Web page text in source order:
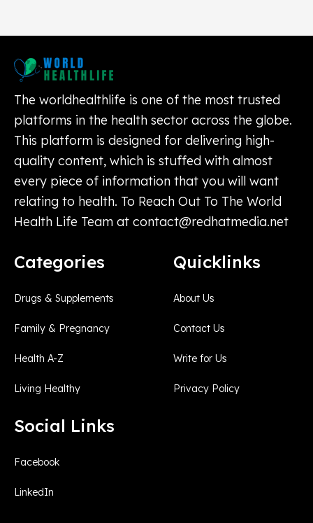
The worldhealthlife is one of the most trusted
platforms in the health sector across the globe.
This platform is designed for delivering high-
quality content, which is stuffed with almost
every piece of information that you will want
relating to health. To Reach Out To The World
Health Life Team at contact@redhatmedia.net
Categories
Drugs & Supplements
Family & Pregnancy
Health A-Z
Living Healthy
Quicklinks
About Us
Contact Us
Write for Us
Privacy Policy
Social Links
Facebook
LinkedIn